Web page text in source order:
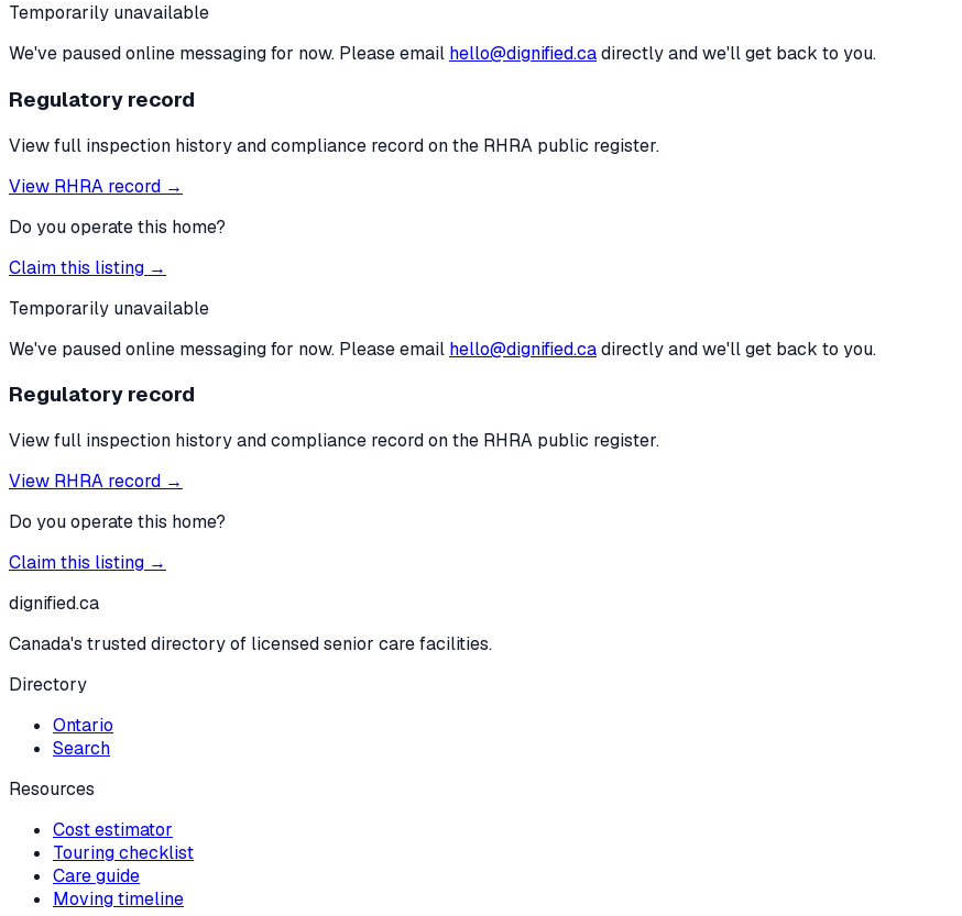
Temporarily unavailable
We've paused online messaging for now. Please email hello@dignified.cadirectly and we'll get back to you.
Regulatory record
View full inspection history and compliance record on the RHRA public register.
View RHRA record →
Do you operate this home?
Claim this listing →
Temporarily unavailable
We've paused online messaging for now. Please email hello@dignified.cadirectly and we'll get back to you.
Regulatory record
View full inspection history and compliance record on the RHRA public register.
View RHRA record →
Do you operate this home?
Claim this listing →
dignified.ca
Canada's trusted directory of licensed senior care facilities.
Directory
Ontario
Search
Resources
Cost estimator
Touring checklist
Care guide
Moving timeline